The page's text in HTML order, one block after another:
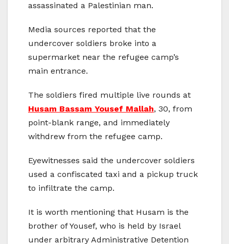
assassinated a Palestinian man.
Media sources reported that the
undercover soldiers broke into a
supermarket near the refugee camp’s
main entrance.
The soldiers fired multiple live rounds at
Husam Bassam Yousef Mallah, 30, from
point-blank range, and immediately
withdrew from the refugee camp.
Eyewitnesses said the undercover soldiers
used a confiscated taxi and a pickup truck
to infiltrate the camp.
It is worth mentioning that Husam is the
brother of Yousef, who is held by Israel
under arbitrary Administrative Detention